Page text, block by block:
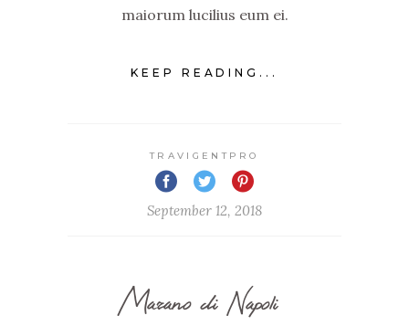
maiorum lucilius eum ei.
KEEP READING...
TRAVIGENTPRO
September 12, 2018
Marano di Napoli